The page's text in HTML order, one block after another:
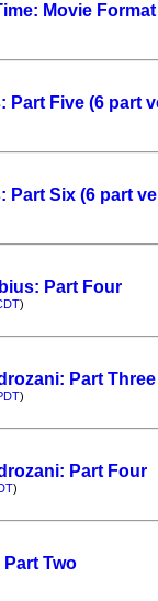
Movie Format
Part Five (6 part
Part Six (6 part
Part Four
)
Part Three
)
Part Four
)
Two